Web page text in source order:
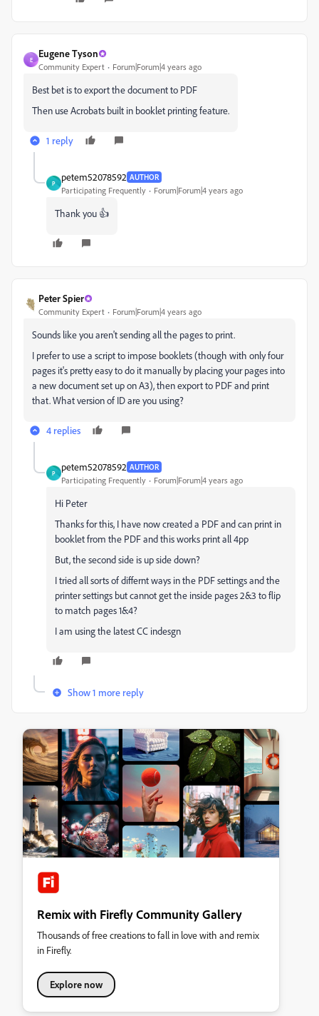
E
Eugene Tyson
Community Expert Forum|Forum|4 years ago
Best bet is to export the document to PDF
Then use Acrobats built in booklet printing feature.
1 reply
P
petem52078592 AUTHOR
Participating Frequently Forum|Forum|4 years ago
Thank you 👍
Peter Spier
Community Expert Forum|Forum|4 years ago
Sounds like you aren't sending all the pages to print.
I prefer to use a script to impose booklets (though with only four
pages it's pretty easy to do it manually by placing your pages into
a new document set up on A3), then export to PDF and print
that. What version of ID are you using?
4 replies
P
petem52078592 AUTHOR
Participating Frequently Forum|Forum|4 years ago
Hi Peter
Thanks for this, I have now created a PDF and can print in
booklet from the PDF and this works print all 4pp
But, the second side is up side down?
I tried all sorts of differnt ways in the PDF settings and the
printer settings but cannot get the inside pages 2&3 to flip
to match pages 1&4?
I am using the latest CC indesgn
Show 1 more reply
Remix with Firefly Community Gallery
Thousands of free creations to fall in love with and remix
in Firefly.
Explore now